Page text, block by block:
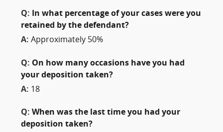
Q:
In what percentage of your cases were you
retained by the defendant?
A: Approximately 50%
Q: On how many occasions have you had
your deposition taken?
A: 18
Q: When was the last time you had your
deposition taken?